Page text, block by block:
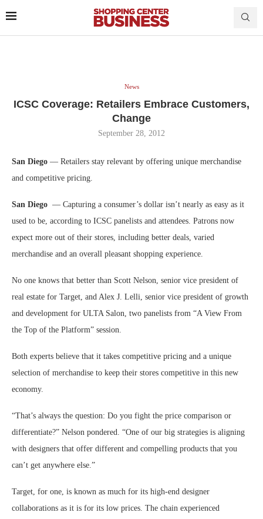
News
ICSC Coverage: Retailers Embrace Customers,
Change
September 28, 2012
San Diego — Retailers stay relevant by offering unique merchandise
and competitive pricing.
San Diego — Capturing a consumer’s dollar isn’t nearly as easy as it
used to be, according to ICSC panelists and attendees. Patrons now
expect more out of their stores, including better deals, varied
merchandise and an overall pleasant shopping experience.
No one knows that better than Scott Nelson, senior vice president of
real estate for Target, and Alex J. Lelli, senior vice president of growth
and development for ULTA Salon, two panelists from “A View From
the Top of the Platform” session.
Both experts believe that it takes competitive pricing and a unique
selection of merchandise to keep their stores competitive in this new
economy.
“That’s always the question: Do you fight the price comparison or
differentiate?” Nelson pondered. “One of our big strategies is aligning
with designers that offer different and compelling products that you
can’t get anywhere else.”
Target, for one, is known as much for its high-end designer
collaborations as it is for its low prices. The chain experienced